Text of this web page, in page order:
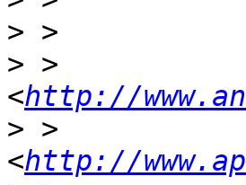
>
> >
<http://
> >
<http://